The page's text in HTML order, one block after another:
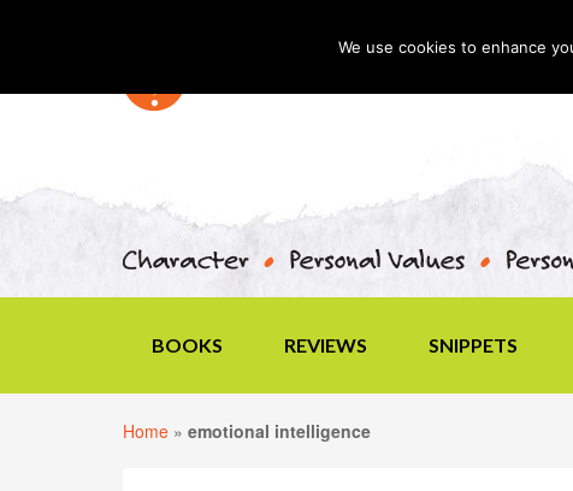
BOOKS REVIEWS SNIPPETS
Home » emotional intelligence
We use cookies to enhance